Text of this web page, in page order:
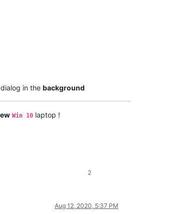
dialog in the background
Win 10 laptop !
2
Aug 12, 2020, 5:37 PM